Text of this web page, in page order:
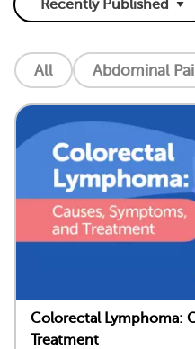
All Abdominal
Colorectal Lymphoma:
Treatment